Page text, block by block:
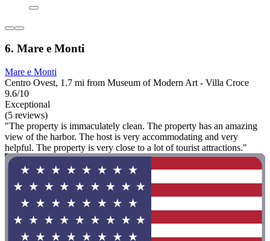
6. Mare e Monti
Mare e Monti
Centro Ovest, 1.7 mi from Museum of Modern Art - Villa Croce
9.6/10
Exceptional
(5 reviews)
"The property is immaculately clean. The property has an amazing
view of the harbor. The host is very accommodating and very
helpful. The property is very close to a lot of tourist attractions."